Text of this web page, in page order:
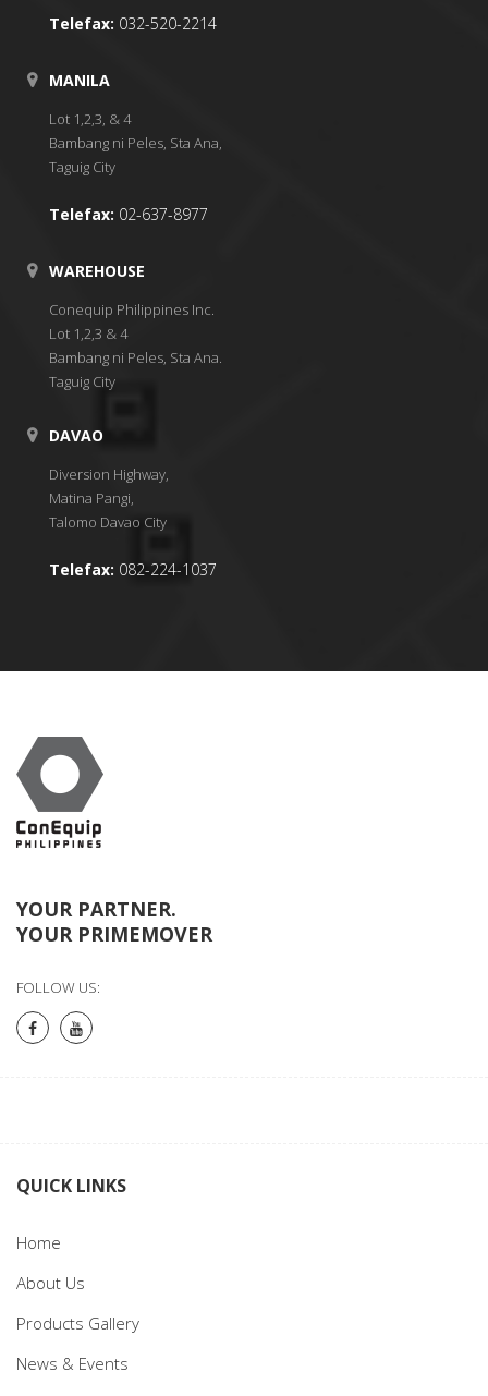
Telefax: 032-520-2214
MANILA
Lot 1,2,3, & 4
Bambang ni Peles, Sta Ana,
Taguig City
Telefax: 02-637-8977
WAREHOUSE
Conequip Philippines Inc.
Lot 1,2,3 & 4
Bambang ni Peles, Sta Ana.
Taguig City
DAVAO
Diversion Highway,
Matina Pangi,
Talomo Davao City
Telefax: 082-224-1037
YOUR PARTNER.
YOUR PRIMEMOVER
FOLLOW US:
QUICK LINKS
Home
About Us
Products Gallery
News & Events